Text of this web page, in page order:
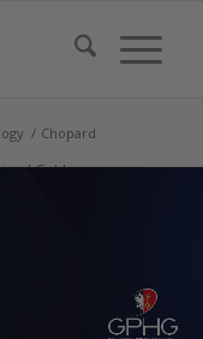
/ Chopard
Gold: